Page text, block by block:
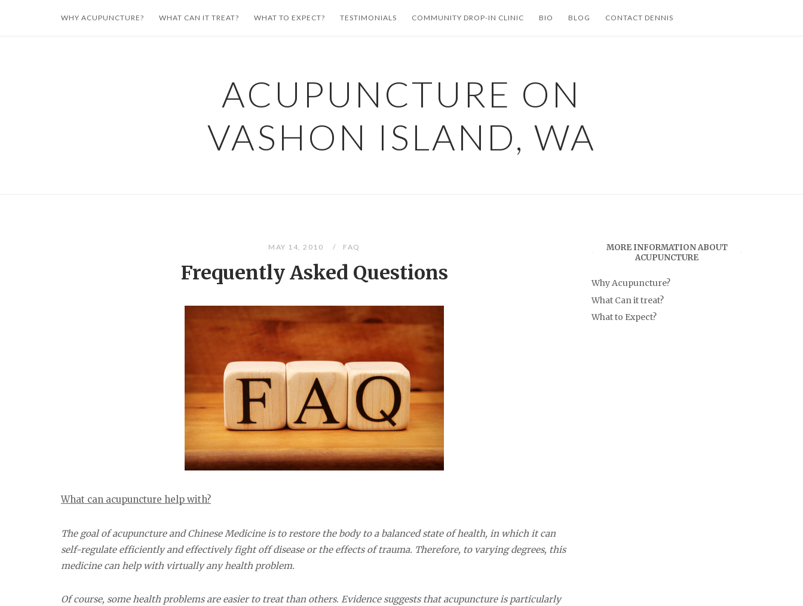
WHY ACUPUNCTURE? WHAT CAN IT TREAT? WHAT TO EXPECT? TESTIMONIALS COMMUNITY DROP-IN CLINIC BIO BLOG CONTACT DENNIS
ACUPUNCTURE ON
VASHON ISLAND, WA
MAY 14, 2010 FAQ
Frequently Asked Questions
What can acupuncture help with?
The goal of acupuncture and Chinese Medicine is to restore the body to a balanced state of health, in which it can
self-regulate efficiently and effectively fight off disease or the effects of trauma. Therefore, to varying degrees, this
medicine can help with virtually any health problem.
Of course, some health problems are easier to treat than others. Evidence suggests that acupuncture is particularly
MORE INFORMATION ABOUT
ACUPUNCTURE
Why Acupuncture?
What Can it treat?
What to Expect?